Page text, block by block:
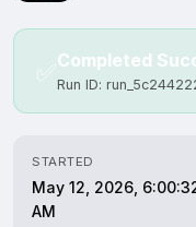
✅ Completed
Run ID:
STARTED
May 12, 2026,
AM